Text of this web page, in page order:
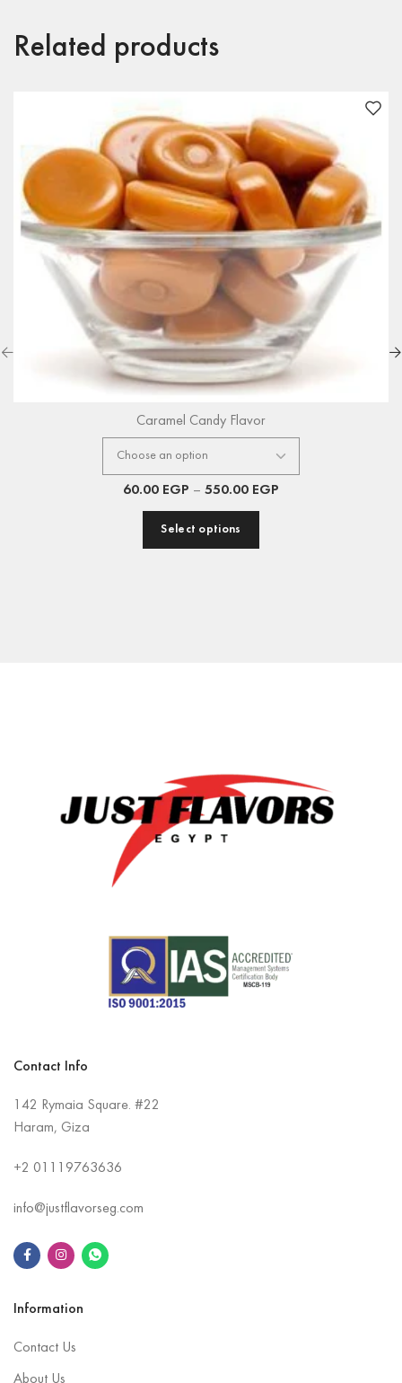
Related products
Caramel Candy Flavor
60.00 EGP – 550.00 EGP
Select options
Contact Info
142 Rymaia Square. #22
Haram, Giza
+2 01119763636
info@justflavorseg.com
Information
Contact Us
About Us